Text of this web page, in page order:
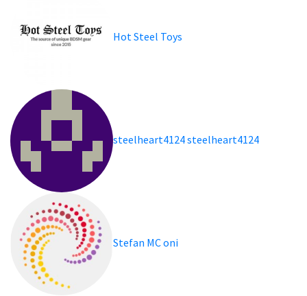
Hot Steel Toys
steelheart4124 steelheart4124
Stefan MC oni